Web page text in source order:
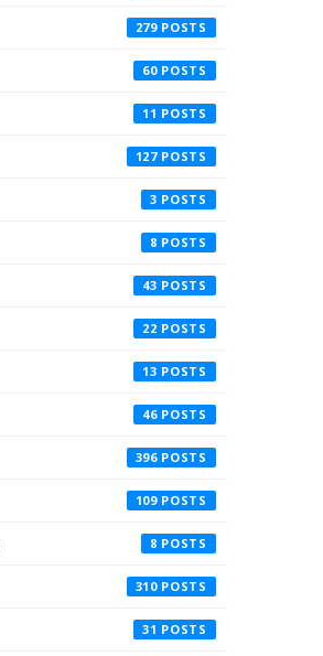
279
60
11
127
3
8
43
22
13
46
396
109
8
310
31